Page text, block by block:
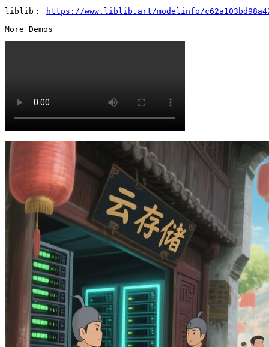
liblib：
https://www.liblib.art/modelinfo/
More Demos